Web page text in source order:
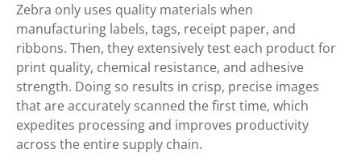
Zebra only uses quality materials when
manufacturing labels, tags, receipt paper, and
ribbons. Then, they extensively test each product for
print quality, chemical resistance, and adhesive
strength. Doing so results in crisp, precise images
that are accurately scanned the first time, which
expedites processing and improves productivity
across the entire supply chain.